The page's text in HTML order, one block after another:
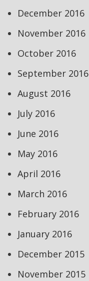
December 2016
November 2016
October 2016
September 2016
August 2016
July 2016
June 2016
May 2016
April 2016
March 2016
February 2016
January 2016
December 2015
November 2015